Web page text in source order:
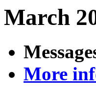
March
More